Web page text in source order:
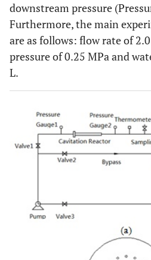
downstream pressure
Furthermore, the main
are as follows: flow rate of
pressure of 0.25 MPa and
L.